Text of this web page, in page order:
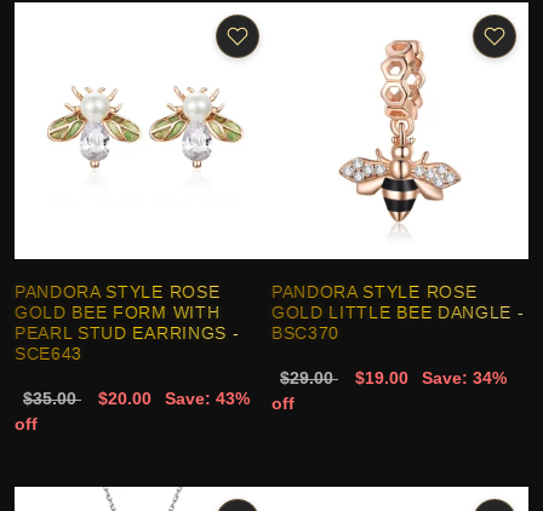
PANDORA STYLE ROSE
GOLD BEE FORM WITH
PEARL STUD EARRINGS -
SCE643
$35.00 $20.00
Save: 43%
off
PANDORA STYLE ROSE
GOLD LITTLE BEE DANGLE -
BSC370
$29.00 $19.00
Save: 34%
off